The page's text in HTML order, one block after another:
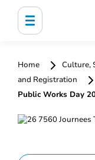
Home Culture,
and Registration
Public Works Day